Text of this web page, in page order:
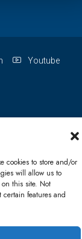
cookies to store and/or
will allow us to
this site. Not
features and
Youtube
Blog